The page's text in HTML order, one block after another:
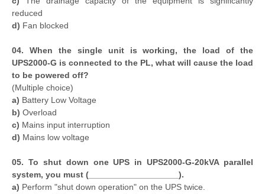
reduced
d) Fan blocked
04. When the single unit is working, the load of the
UPS2000-G is connected to the PL, what will cause the load
to be powered off?
(Multiple choice)
a) Battery Low Voltage
b) Overload
c) Mains input interruption
d) Mains low voltage
05. To shut down one UPS in UPS2000-G-20kVA parallel
system, you must (___________________).
a) Perform "shut down operation" on the UPS twice.